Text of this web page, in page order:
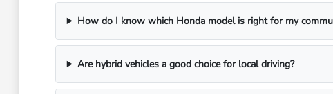
How do I know which Honda model is right for my
Are hybrid vehicles a good choice for local driving?